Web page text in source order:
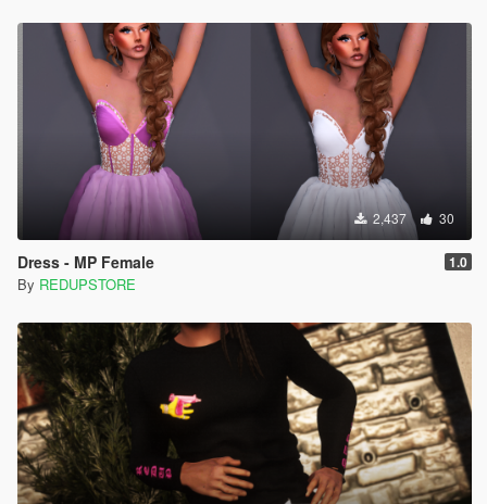
2,437 30
Dress - MP Female 1.0
By REDUPSTORE